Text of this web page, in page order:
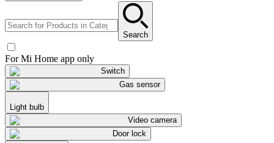
Search
For Mi Home app only
Switch
Gas sensor
Light bulb
Video camera
Door lock